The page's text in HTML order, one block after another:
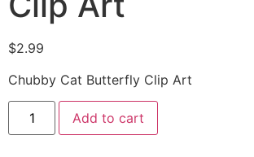
$2.99
Chubby Cat Butterfly Clip Art
Add to cart